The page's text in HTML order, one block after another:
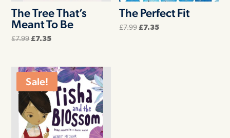
The Tree That’s
Meant To Be
£7.99Original
£7.35Current
The Perfect Fit
£7.99 Original
£7.35Current
Sale!